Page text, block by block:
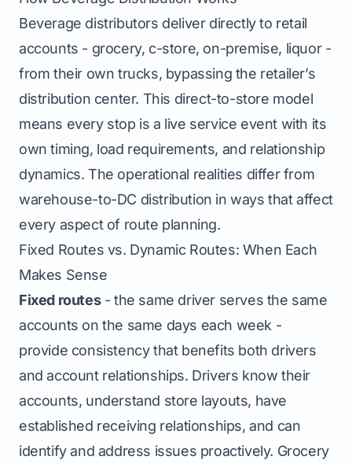
Beverage distributors deliver directly to retail
accounts - grocery, c-store, on-premise, liquor -
from their own trucks, bypassing the retailer’s
distribution center. This direct-to-store model
means every stop is a live service event with its
own timing, load requirements, and relationship
dynamics. The operational realities differ from
warehouse-to-DC distribution in ways that affect
every aspect of route planning.
Fixed Routes vs. Dynamic Routes: When Each
Makes Sense
Fixed routes- the same driver serves the same
accounts on the same days each week -
provide consistency that benefits both drivers
and account relationships. Drivers know their
accounts, understand store layouts, have
established receiving relationships, and can
identify and address issues proactively. Grocery